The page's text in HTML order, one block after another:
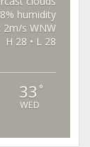
humidity
2m/s WNW
H 28 • L 28
33 °
WED